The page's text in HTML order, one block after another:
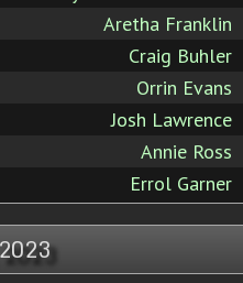
Aretha Franklin
Craig Buhler
Orrin Evans
Josh Lawrence
Annie Ross
Errol Garner